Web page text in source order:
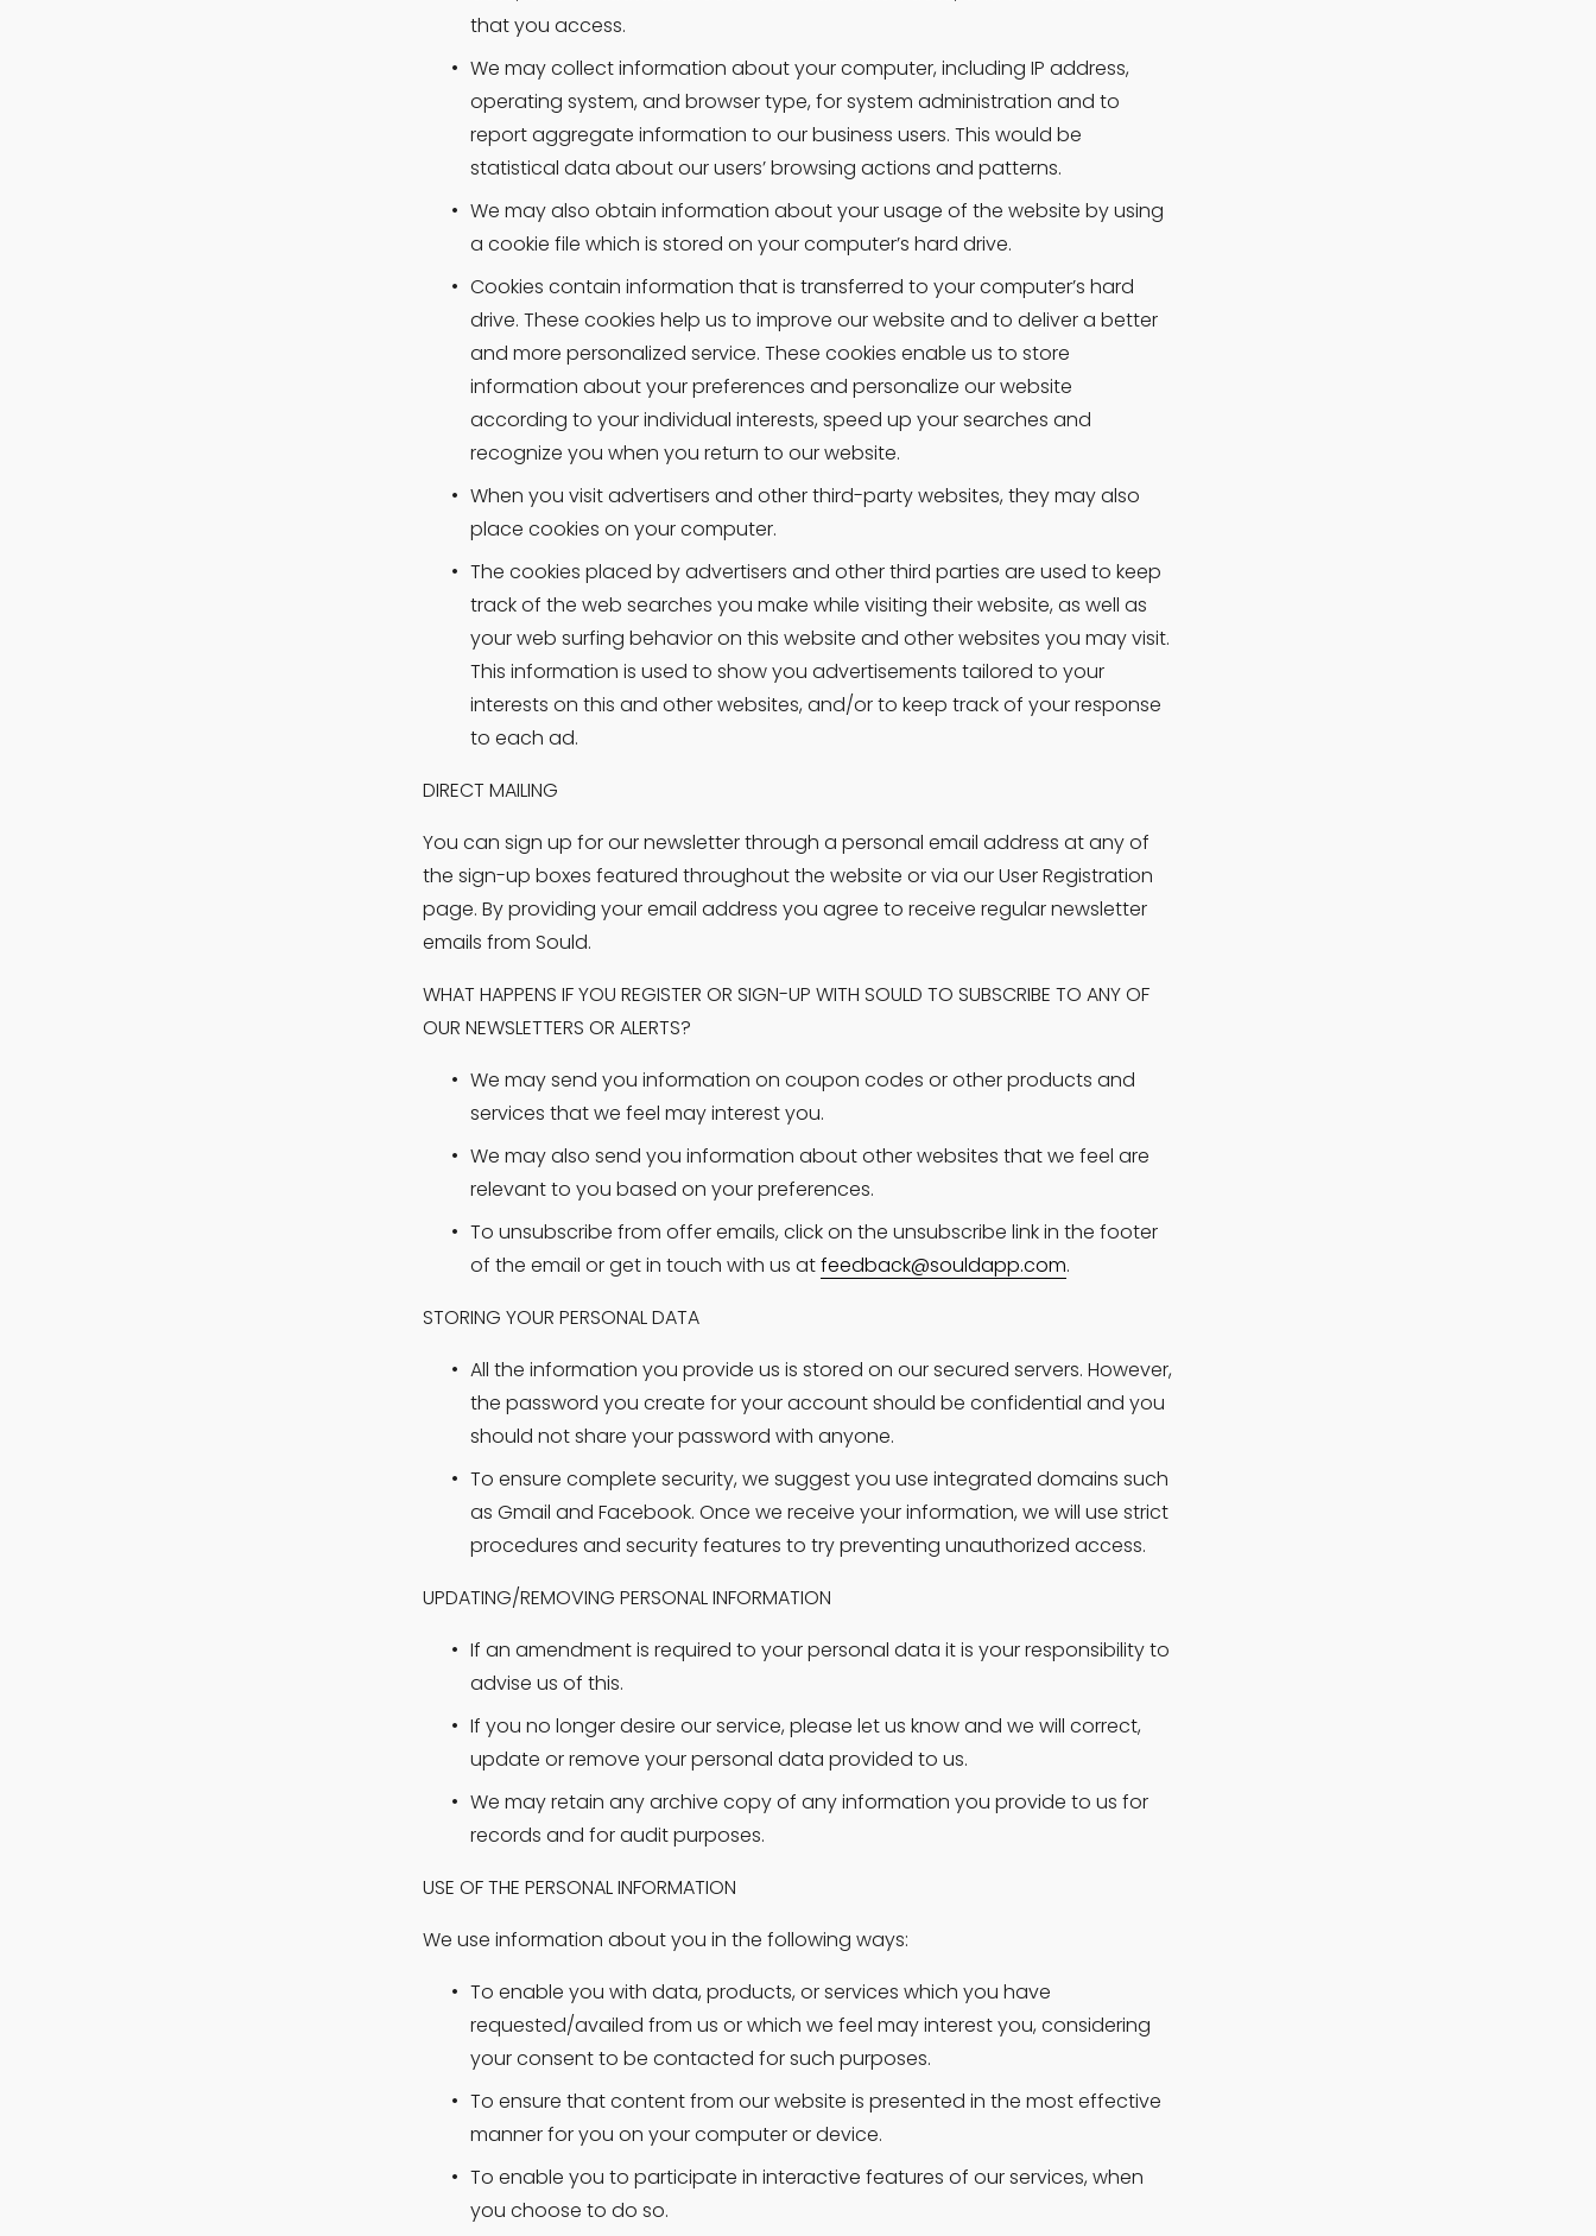
that you access.
We may collect information about your computer, including IP address,
operating system, and browser type, for system administration and to
report aggregate information to our business users. This would be
statistical data about our users’ browsing actions and patterns.
We may also obtain information about your usage of the website by using
a cookie file which is stored on your computer’s hard drive.
Cookies contain information that is transferred to your computer’s hard
drive. These cookies help us to improve our website and to deliver a better
and more personalized service. These cookies enable us to store
information about your preferences and personalize our website
according to your individual interests, speed up your searches and
recognize you when you return to our website.
When you visit advertisers and other third-party websites, they may also
place cookies on your computer.
The cookies placed by advertisers and other third parties are used to keep
track of the web searches you make while visiting their website, as well as
your web surfing behavior on this website and other websites you may visit.
This information is used to show you advertisements tailored to your
interests on this and other websites, and/or to keep track of your response
to each ad.
DIRECT MAILING
You can sign up for our newsletter through a personal email address at any of
the sign-up boxes featured throughout the website or via our User Registration
page. By providing your email address you agree to receive regular newsletter
emails from Sould.
WHAT HAPPENS IF YOU REGISTER OR SIGN-UP WITH SOULD TO SUBSCRIBE TO ANY OF
OUR NEWSLETTERS OR ALERTS?
We may send you information on coupon codes or other products and
services that we feel may interest you.
We may also send you information about other websites that we feel are
relevant to you based on your preferences.
To unsubscribe from offer emails, click on the unsubscribe link in the footer
of the email or get in touch with us at feedback@souldapp.com.
STORING YOUR PERSONAL DATA
All the information you provide us is stored on our secured servers. However,
the password you create for your account should be confidential and you
should not share your password with anyone.
To ensure complete security, we suggest you use integrated domains such
as Gmail and Facebook. Once we receive your information, we will use strict
procedures and security features to try preventing unauthorized access.
UPDATING/REMOVING PERSONAL INFORMATION
If an amendment is required to your personal data it is your responsibility to
advise us of this.
If you no longer desire our service, please let us know and we will correct,
update or remove your personal data provided to us.
We may retain any archive copy of any information you provide to us for
records and for audit purposes.
USE OF THE PERSONAL INFORMATION
We use information about you in the following ways:
To enable you with data, products, or services which you have
requested/availed from us or which we feel may interest you, considering
your consent to be contacted for such purposes.
To ensure that content from our website is presented in the most effective
manner for you on your computer or device.
To enable you to participate in interactive features of our services, when
you choose to do so.